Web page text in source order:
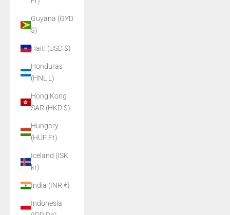
Guyana (GYD
$)
Haiti (USD $)
Honduras
(HNL L)
Hong Kong
SAR (HKD $)
Hungary
(HUF Ft)
Iceland (ISK
kr)
India (INR ₹)
Indonesia